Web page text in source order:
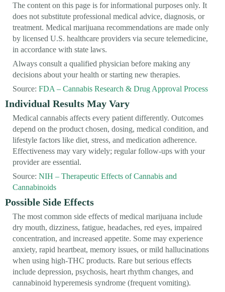
The content on this page is for informational purposes only. It
does not substitute professional medical advice, diagnosis, or
treatment. Medical marijuana recommendations are made only
by licensed U.S. healthcare providers via secure telemedicine,
in accordance with state laws.
Always consult a qualified physician before making any
decisions about your health or starting new therapies.
Source: FDA – Cannabis Research & Drug Approval Process
Individual Results May Vary
Medical cannabis affects every patient differently. Outcomes
depend on the product chosen, dosing, medical condition, and
lifestyle factors like diet, stress, and medication adherence.
Effectiveness may vary widely; regular follow-ups with your
provider are essential.
Source: NIH – Therapeutic Effects of Cannabis and
Cannabinoids
Possible Side Effects
The most common side effects of medical marijuana include
dry mouth, dizziness, fatigue, headaches, red eyes, impaired
concentration, and increased appetite. Some may experience
anxiety, rapid heartbeat, memory issues, or mild hallucinations
when using high-THC products. Rare but serious effects
include depression, psychosis, heart rhythm changes, and
cannabinoid hyperemesis syndrome (frequent vomiting).